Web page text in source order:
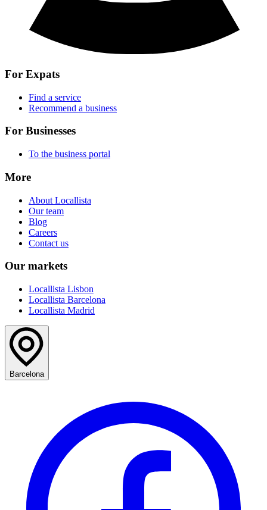
For Expats
Find a service
Recommend a business
For Businesses
To the business portal
More
About Locallista
Our team
Blog
Careers
Contact us
Our markets
Locallista Lisbon
Locallista Barcelona
Locallista Madrid
Barcelona